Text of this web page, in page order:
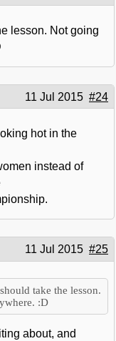
lesson. Not going
11 Jul 2015 #24
hot in the
instead of
11 Jul 2015 #25
take the lesson.
:D
about, and